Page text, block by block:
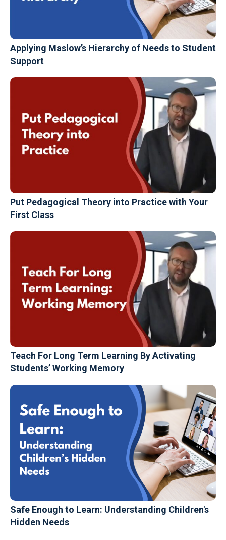
Applying Maslow’s Hierarchy of Needs to Student
Support
Put Pedagogical Theory into Practice with Your
First Class
Teach For Long Term Learning By Activating
Students’ Working Memory
Safe Enough to Learn: Understanding Children's
Hidden Needs